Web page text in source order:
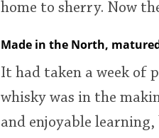
home to sherry. Now
Made in the North,
It had taken a week of
whisky was in the
and enjoyable